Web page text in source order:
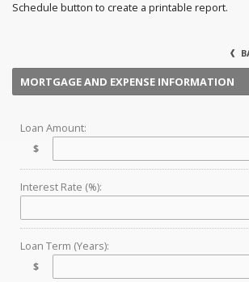
Schedule button to create a printable report.
MORTGAGE AND EXPENSE INFORMATION
Loan Amount:
$
Interest Rate (%):
Loan Term (Years):
$